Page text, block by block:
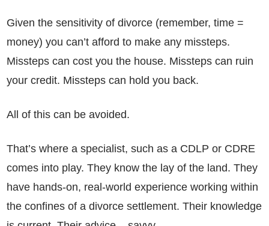
Given the sensitivity of divorce (remember, time =
money) you can’t afford to make any missteps.
Missteps can cost you the house. Missteps can ruin
your credit. Missteps can hold you back.
All of this can be avoided.
That’s where a specialist, such as a CDLP or CDRE
comes into play. They know the lay of the land. They
have hands-on, real-world experience working within
the confines of a divorce settlement. Their knowledge